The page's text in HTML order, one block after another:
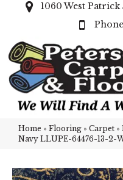
1060 West
Home » Flooring » Carpet »
Navy LLUPE-64476-13-2-